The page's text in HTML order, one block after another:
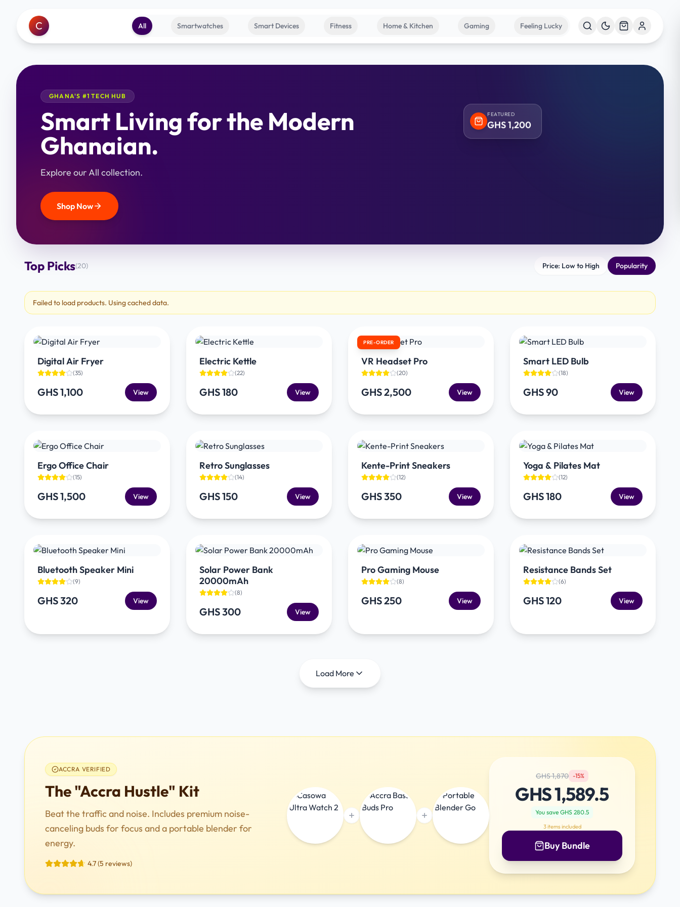
C All Smartwatches Smart Devices Fitness Home & Kitchen Gaming Feeling Lucky
GHANA'S #1 TECH HUB
Smart Living for the Modern
Ghanaian.
Explore our All collection.
Shop Now
FEATURED
GHS1,200
Top Picks(20) Price: Low to High Popularity
Failed to load products. Using cached data.
Digital Air Fryer
(35)
GHS 1,100 View
Electric Kettle
(22)
GHS 180 View
PRE-ORDER
VR Headset Pro
(20)
GHS 2,500 View
Smart LED Bulb
(18)
GHS 90 View
Ergo Office Chair
(15)
GHS 1,500 View
Retro Sunglasses
(14)
GHS 150 View
Kente-Print Sneakers
(12)
GHS 350 View
Yoga & Pilates Mat
(12)
GHS 180 View
Bluetooth Speaker Mini
(9)
GHS 320 View
Solar Power Bank
20000mAh
(8)
GHS 300 View
Pro Gaming Mouse
(8)
GHS 250 View
Resistance Bands Set
(6)
GHS 120 View
Load More
ACCRA VERIFIED
The "Accra Hustle" Kit
Beat the traffic and noise. Includes premium noise-
canceling buds for focus and a portable blender for
energy.
4.7 (5 reviews)
GHS1,870 -15%
GHS1,589.5
You save GHS 280.5
3items included
Buy Bundle